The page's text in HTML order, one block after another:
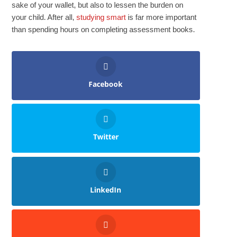
sake of your wallet, but also to lessen the burden on
your child. After all,studying smart is far more important
than spending hours on completing assessment books.
Facebook
Twitter
LinkedIn